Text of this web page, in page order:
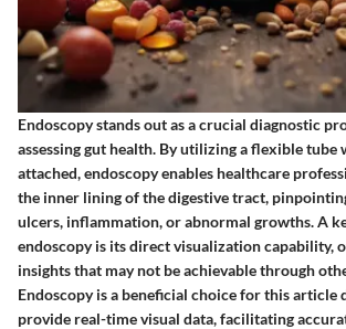
Endoscopy stands out as a crucial diagnostic
assessing gut health. By utilizing a flexible tube
attached, endoscopy enables healthcare
the inner lining of the digestive tract,
ulcers, inflammation, or abnormal growths. A
endoscopy is its direct visualization capability,
insights that may not be achievable through
Endoscopy is a beneficial choice for this article
provide real-time visual data, facilitating